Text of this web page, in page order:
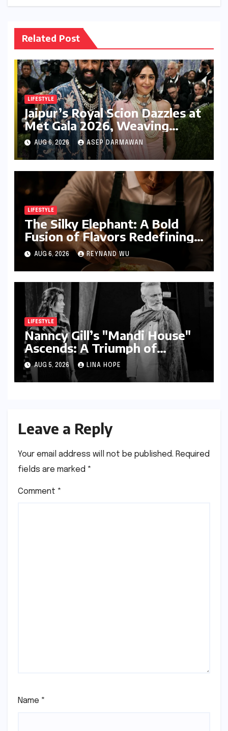
Related Post
LIFESTYLE
Jaipur’s Royal Scion Dazzles at
Met Gala 2026, Weaving
Indian Heritage into Global
Fashion Narrative
AUG 6, 2026 ASEP DARMAWAN
LIFESTYLE
The Silky Elephant: A Bold
Fusion of Flavors Redefining
Modern Indian Vegetarian
Cuisine in Bengaluru
AUG 6, 2026 REYNAND WU
LIFESTYLE
Nanncy Gill’s "Mandi House"
Ascends: A Triumph of
Originality in the National
Theatre Arena
AUG 5, 2026 LINA HOPE
Leave a Reply
Your email address will not be published. Required
fields are marked *
Comment *
Name *